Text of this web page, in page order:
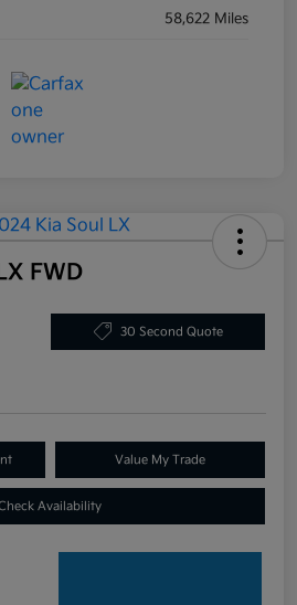
58,622 Miles
FWD
30 Second Quote
Value My Trade
Availability